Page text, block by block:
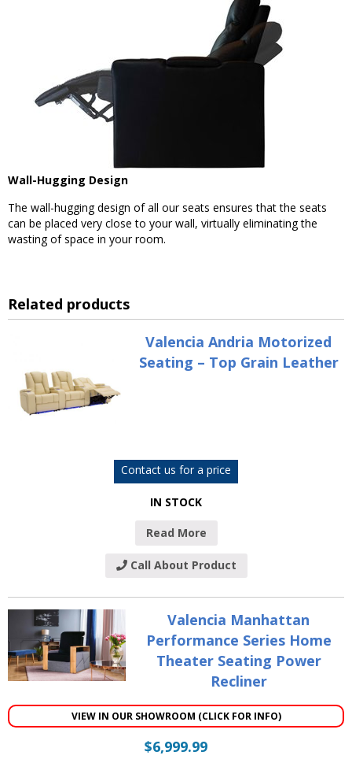
Wall-Hugging Design
The wall-hugging design of all our seats ensures that the seats
can be placed very close to your wall, virtually eliminating the
wasting of space in your room.
Related products
Valencia Andria Motorized
Seating – Top Grain Leather
Contact us for a price
IN STOCK
Read More
Call About Product
Valencia Manhattan
Performance Series Home
Theater Seating Power
Recliner
VIEW IN OUR SHOWROOM (CLICK FOR INFO)
$6,999.99